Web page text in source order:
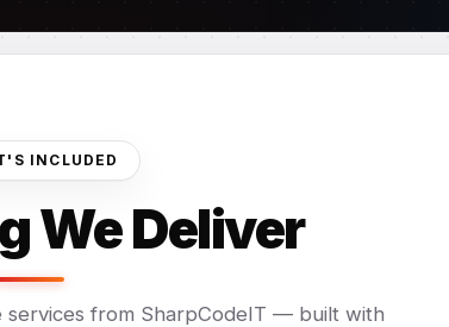
INCLUDED
We Deliver
from SharpCodeIT — built with